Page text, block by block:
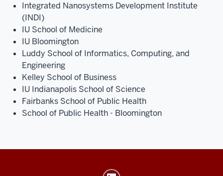
Integrated Nanosystems Development Institute
(INDI)
IU School of Medicine
IU Bloomington
Luddy School of Informatics, Computing, and
Engineering
Kelley School of Business
IU Indianapolis School of Science
Fairbanks School of Public Health
School of Public Health - Bloomington